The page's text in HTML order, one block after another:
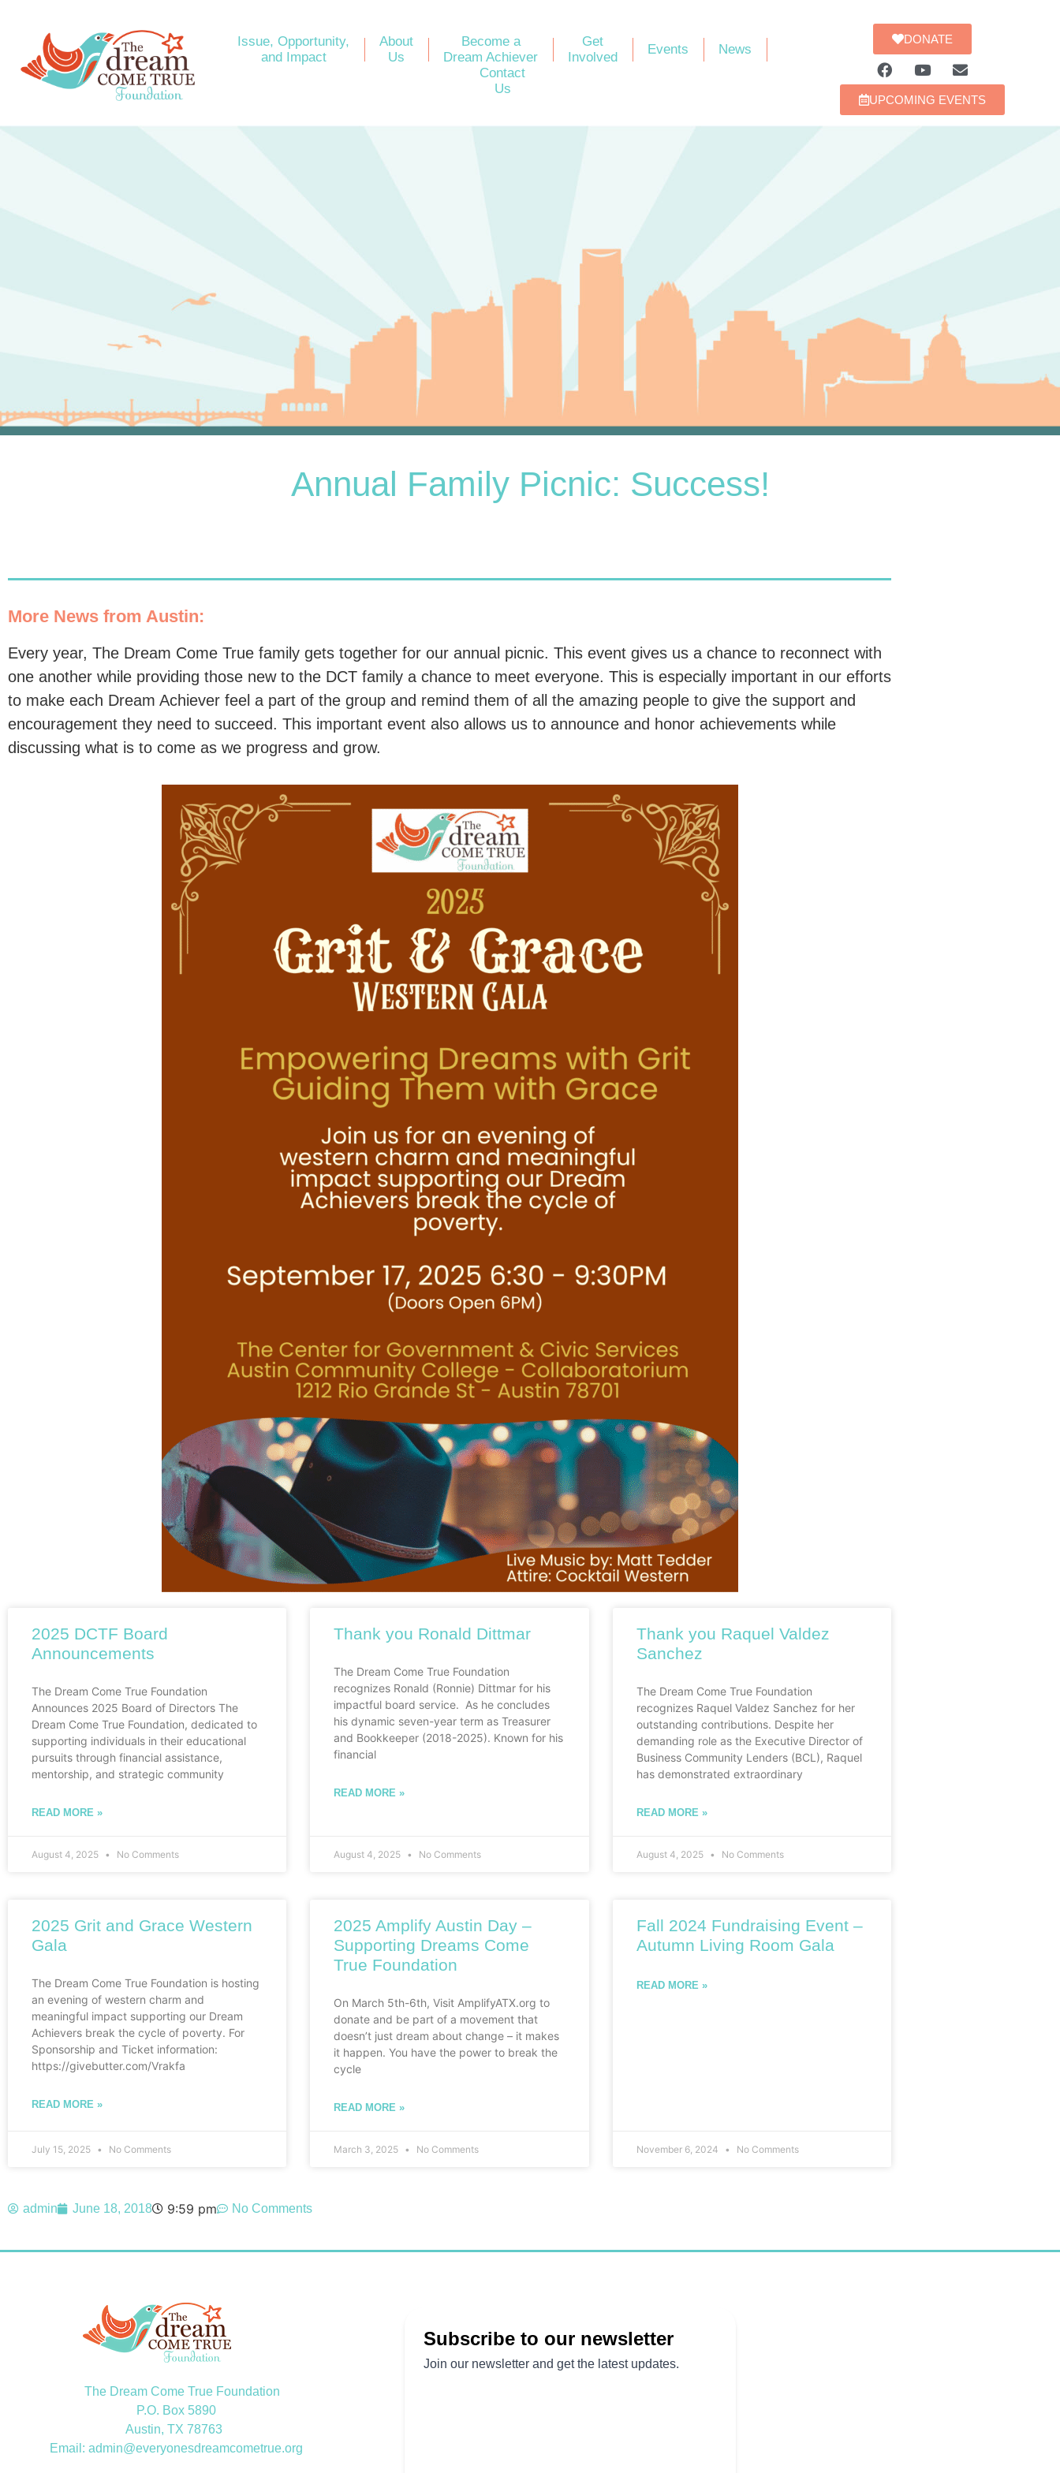
Issue, Opportunity,
and Impact
About
Us
Become a
Dream Achiever
Get
Involved
Events
News
Contact
Us
DONATE
UPCOMING EVENTS
Annual Family Picnic: Success!
More News from Austin:
Every year, The Dream Come True family gets together for our annual picnic. This event gives us a chance to reconnect with
one another while providing those new to the DCT family a chance to meet everyone. This is especially important in our efforts
to make each Dream Achiever feel a part of the group and remind them of all the amazing people to give the support and
encouragement they need to succeed. This important event also allows us to announce and honor achievements while
discussing what is to come as we progress and grow.
2025 DCTF Board
Announcements
The Dream Come True Foundation
Announces 2025 Board of Directors The
Dream Come True Foundation, dedicated to
supporting individuals in their educational
pursuits through financial assistance,
mentorship, and strategic community
READ MORE »
August 4, 2025 No Comments
Thank you Ronald Dittmar
The Dream Come True Foundation
recognizes Ronald (Ronnie) Dittmar for his
impactful board service. As he concludes
his dynamic seven-year term as Treasurer
and Bookkeeper (2018-2025). Known for his
financial
READ MORE »
August 4, 2025 No Comments
Thank you Raquel Valdez
Sanchez
The Dream Come True Foundation
recognizes Raquel Valdez Sanchez for her
outstanding contributions. Despite her
demanding role as the Executive Director of
Business Community Lenders (BCL), Raquel
has demonstrated extraordinary
READ MORE »
August 4, 2025 No Comments
2025 Grit and Grace Western
Gala
The Dream Come True Foundation is hosting
an evening of western charm and
meaningful impact supporting our Dream
Achievers break the cycle of poverty. For
Sponsorship and Ticket information:
https://givebutter.com/Vrakfa
READ MORE »
July 15, 2025 No Comments
2025 Amplify Austin Day –
Supporting Dreams Come
True Foundation
On March 5th-6th, Visit AmplifyATX.org to
donate and be part of a movement that
doesn’t just dream about change – it makes
it happen. You have the power to break the
cycle
READ MORE »
March 3, 2025 No Comments
Fall 2024 Fundraising Event –
Autumn Living Room Gala
READ MORE »
November 6, 2024 No Comments
admin June 18, 2018 9:59 pm No Comments
The Dream Come True Foundation
P.O. Box 5890
Austin, TX 78763
Email: admin@everyonesdreamcometrue.org